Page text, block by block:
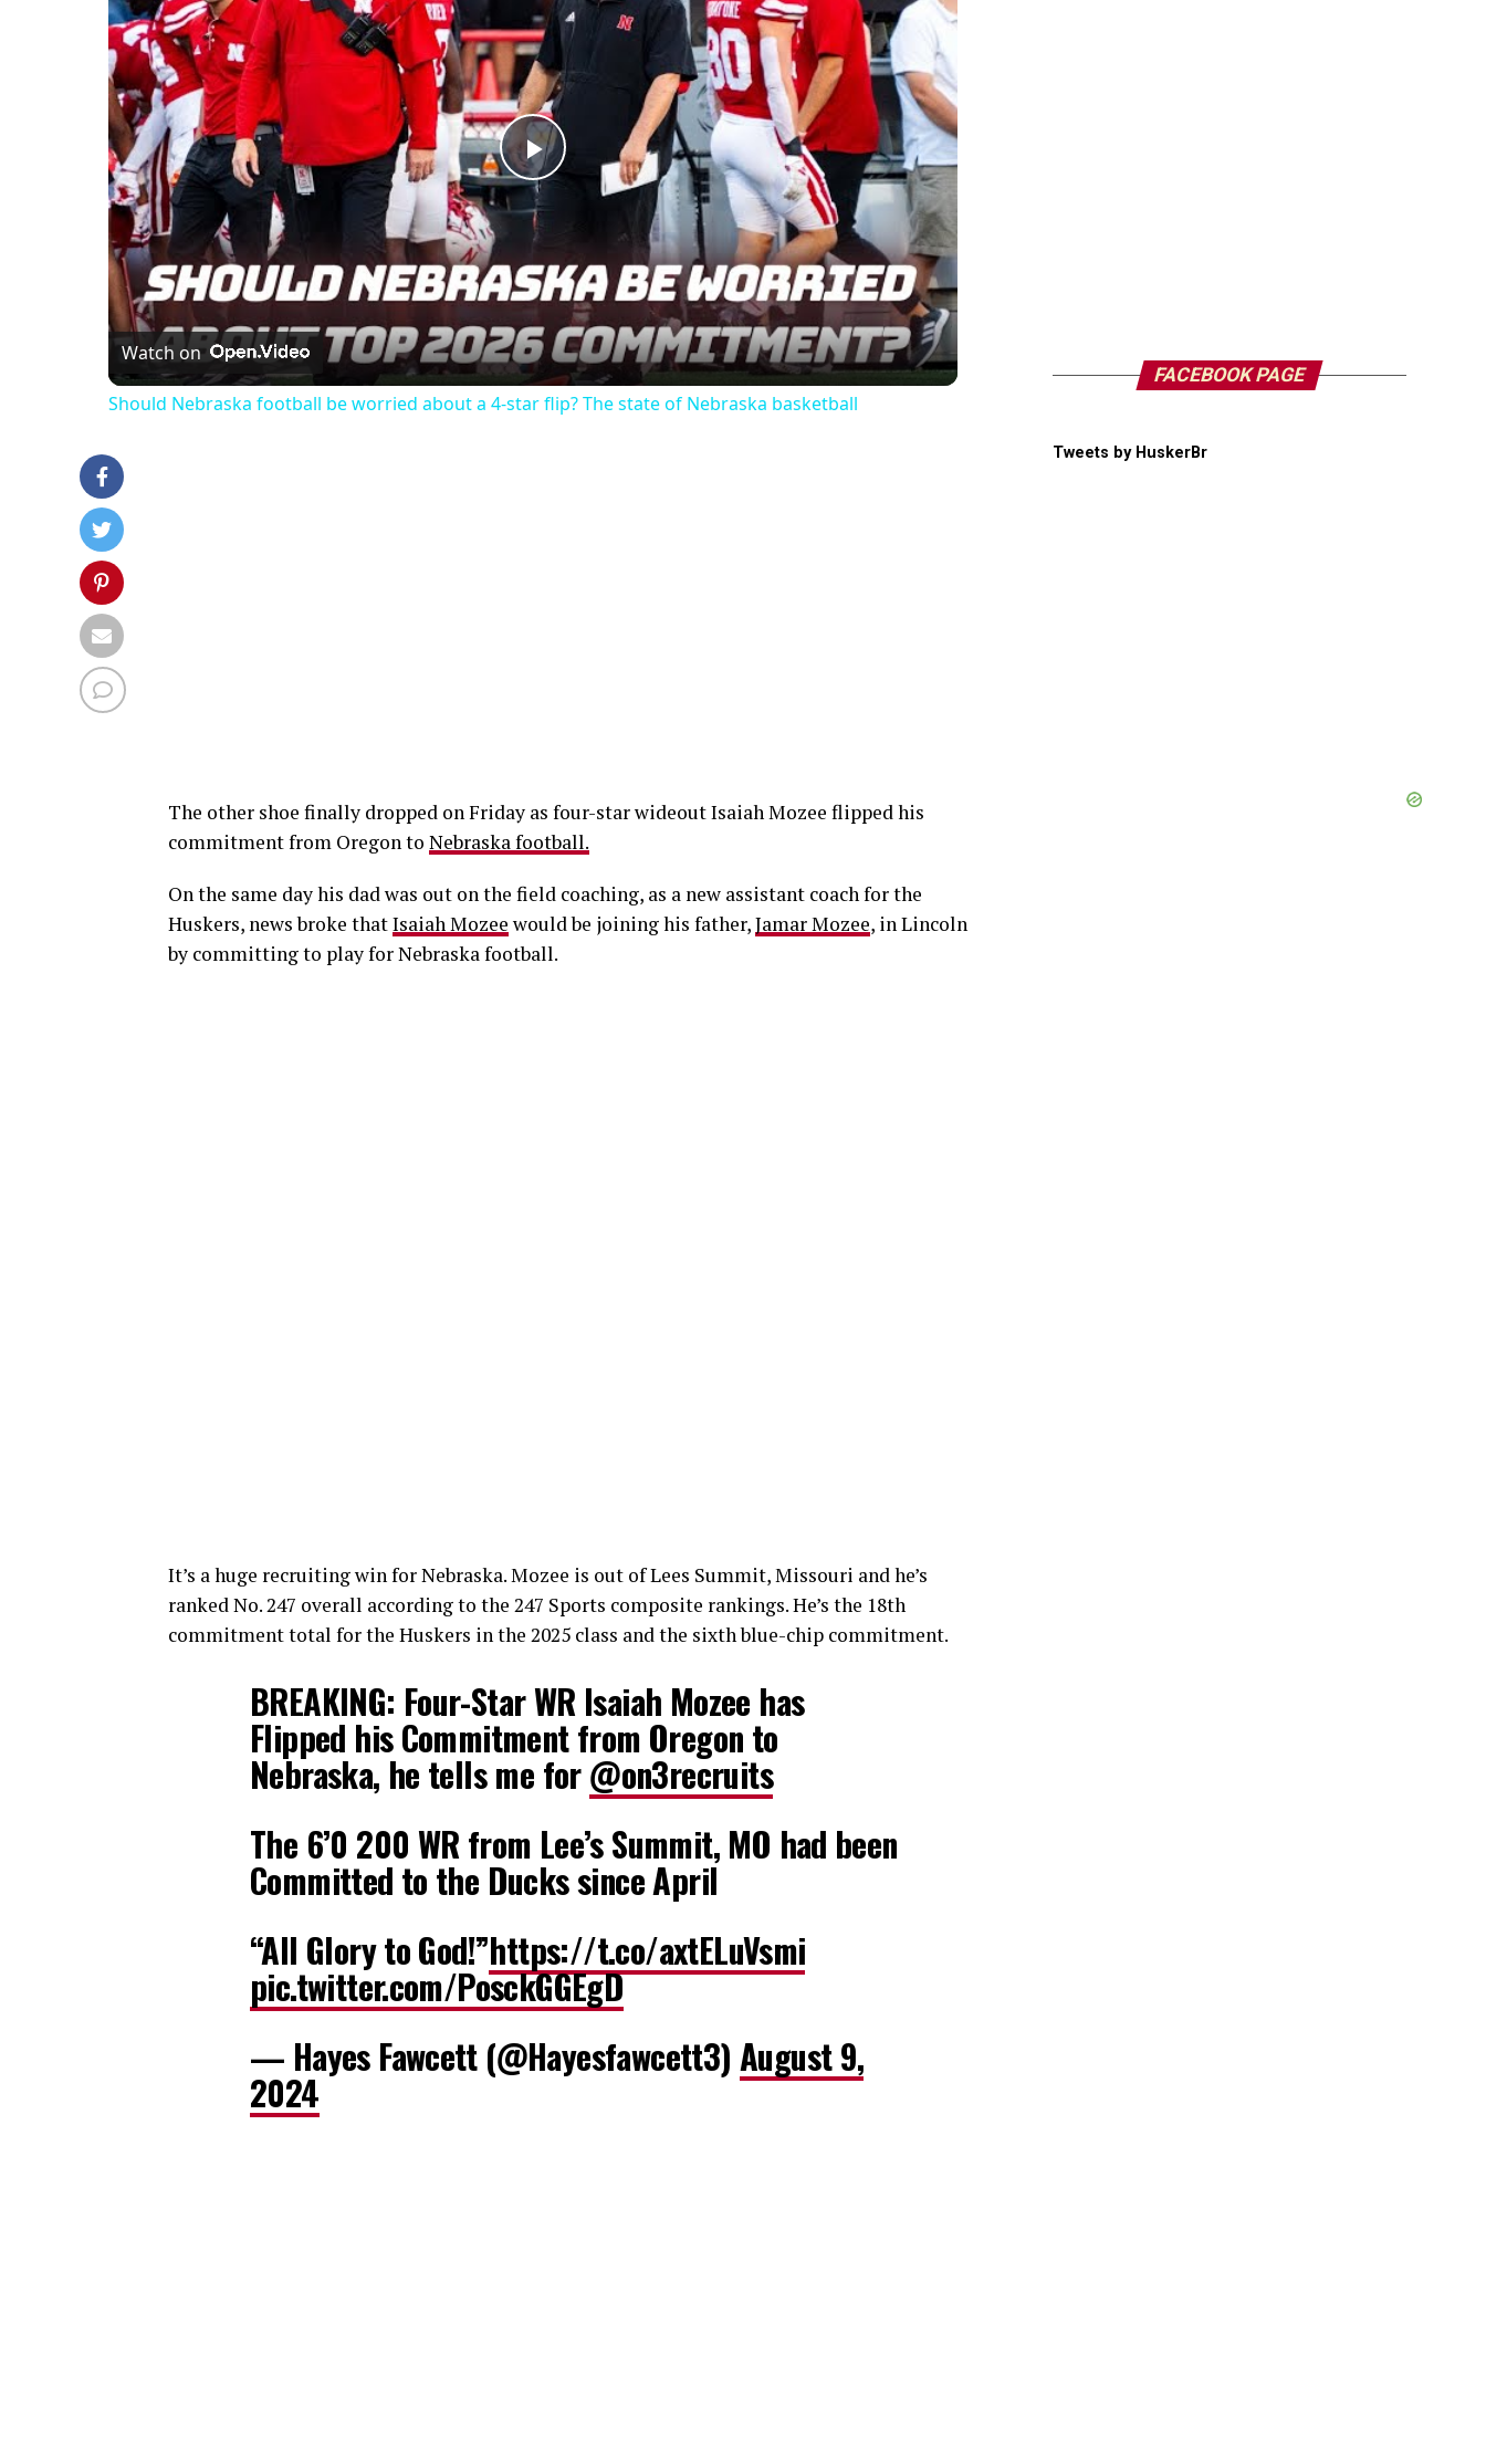
Play
Video
Watch on
Should Nebraska football be worried about a 4-star flip? The state of Nebraska basketball
The other shoe finally dropped on Friday as four-star wideout Isaiah Mozee flipped his
commitment from Oregon to Nebraska football.
On the same day his dad was out on the field coaching, as a new assistant coach for the
Huskers, news broke thatIsaiah Mozee would be joining his father,Jamar Mozee, in Lincoln
by committing to play for Nebraska football.
It’s a huge recruiting win for Nebraska. Mozee is out of Lees Summit, Missouri and he’s
ranked No. 247 overall according to the 247 Sports composite rankings. He’s the 18th
commitment total for the Huskers in the 2025 class and the sixth blue-chip commitment.
BREAKING: Four-Star WR Isaiah Mozee has
Flipped his Commitment from Oregon to
Nebraska, he tells me for@on3recruits
The 6’0 200 WR from Lee’s Summit, MO had been
Committed to the Ducks since April
“All Glory to God!”https://t.co/axtELuVsmi
pic.twitter.com/PosckGGEgD
— Hayes Fawcett (@Hayesfawcett3) August 9,
2024
FACEBOOK PAGE
Tweets by HuskerBr